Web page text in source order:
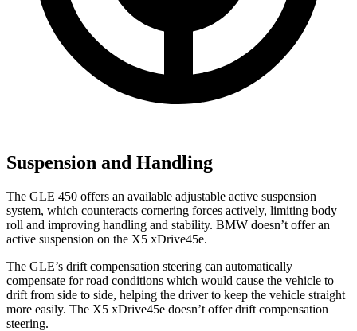
Suspension and Handling
The GLE 450 offers an available adjustable active suspension
system, which counteracts cornering forces actively, limiting body
roll and improving handling and stability. BMW doesn’t offer an
active suspension on the X5 xDrive45e.
The GLE’s drift compensation steering can automatically
compensate for road conditions which would cause the vehicle to
drift from side to side, helping the driver to keep the vehicle straight
more easily. The X5 xDrive45e doesn’t offer drift compensation
steering.